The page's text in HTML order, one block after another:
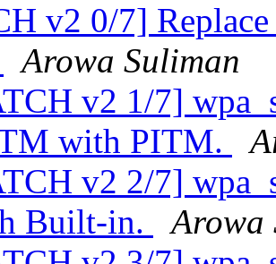
v2 0/7]
Arowa Suliman
v2 1/7]
with PITM.
v2 2/7]
Built-in.
Arowa